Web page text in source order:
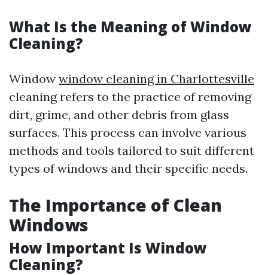
What Is the Meaning of Window
Cleaning?
Window window cleaning in Charlottesville
cleaning refers to the practice of removing
dirt, grime, and other debris from glass
surfaces. This process can involve various
methods and tools tailored to suit different
types of windows and their specific needs.
The Importance of Clean
Windows
How Important Is Window
Cleaning?